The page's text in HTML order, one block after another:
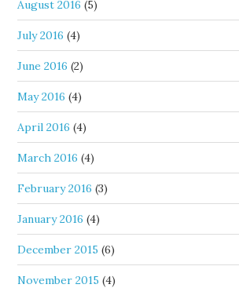
August 2016 (5)
July 2016 (4)
June 2016 (2)
May 2016 (4)
April 2016 (4)
March 2016 (4)
February 2016 (3)
January 2016 (4)
December 2015 (6)
November 2015 (4)